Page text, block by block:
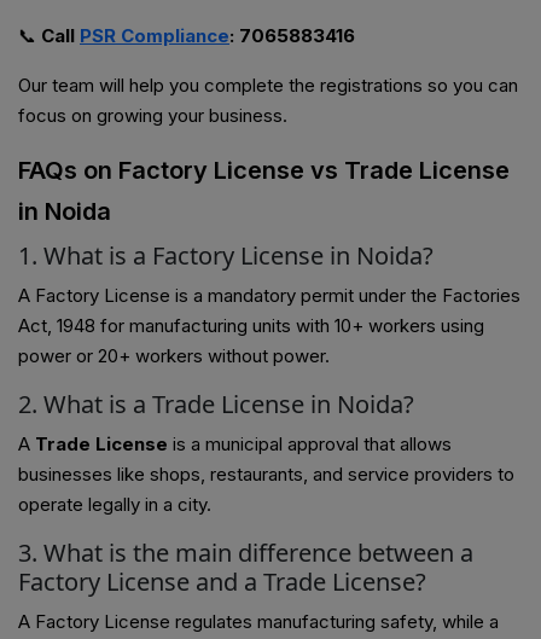
📞 Call PSR Compliance: 7065883416
Our team will help you complete the registrations so you can
focus on growing your business.
FAQs on Factory License vs Trade License
in Noida
1. What is a Factory License in Noida?
A Factory License is a mandatory permit under the Factories
Act, 1948 for manufacturing units with 10+ workers using
power or 20+ workers without power.
2. What is a Trade License in Noida?
A Trade License is a municipal approval that allows
businesses like shops, restaurants, and service providers to
operate legally in a city.
3. What is the main difference between a
Factory License and a Trade License?
A Factory License regulates manufacturing safety, while a